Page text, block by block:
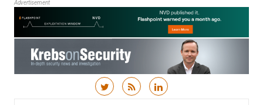
Advertisement